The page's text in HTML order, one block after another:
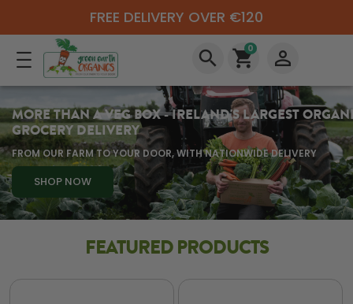
FREE DELIVERY OVER €120
search shopping_cart
0 perm_identity
MORE THAN A VEG BOX - IRELAND'S LARGEST
GROCERY DELIVERY
FROM OUR FARM TO YOUR DOOR, WITH NATIONWIDE DELIVERY
SHOP NOW
FEATURED PRODUCTS